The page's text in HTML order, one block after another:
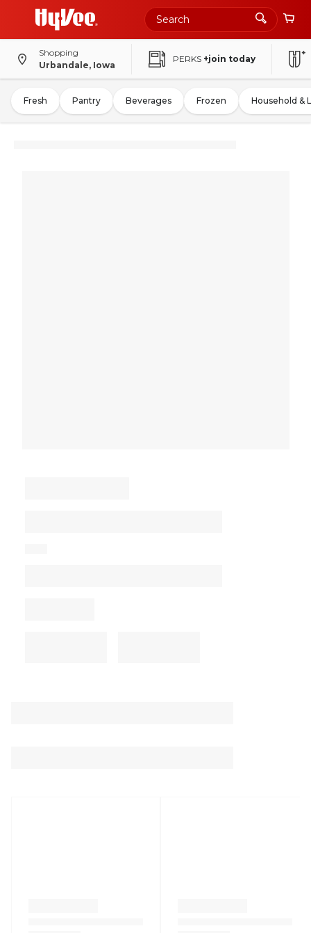
Shopping
Urbandale, Iowa
PERKS +join today
Fresh Pantry Beverages Frozen Household &